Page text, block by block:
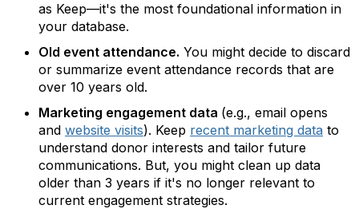
as Keep—it's the most foundational information in
your database.
Old event attendance. You might decide to discard
or summarize event attendance records that are
over 10 years old.
Marketing engagement data (e.g., email opens
and website visits). Keep recent marketing data to
understand donor interests and tailor future
communications. But, you might clean up data
older than 3 years if it's no longer relevant to
current engagement strategies.